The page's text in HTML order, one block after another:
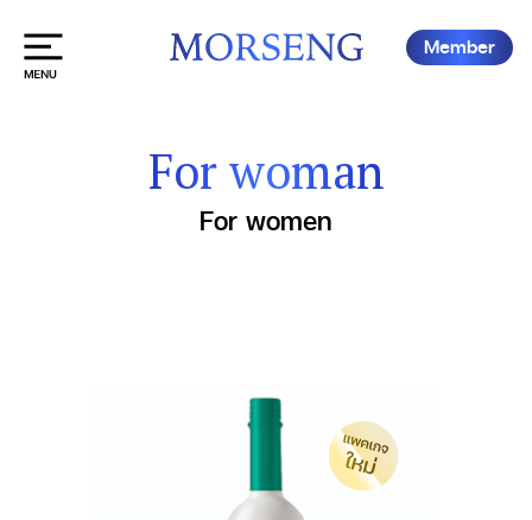
Member
For woman
For women